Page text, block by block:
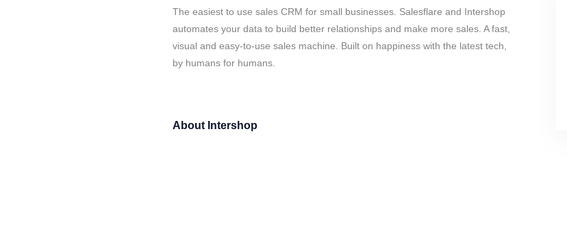
The easiest to use sales CRM for small businesses. Salesflare and Intershop
automates your data to build better relationships and make more sales. A fast,
visual and easy-to-use sales machine. Built on happiness with the latest tech,
by humans for humans.
About Intershop